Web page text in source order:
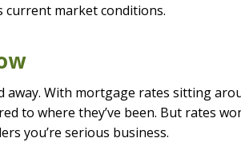
current market conditions.
With mortgage rates sitting
to where they’ve been. But rates
you’re serious business.